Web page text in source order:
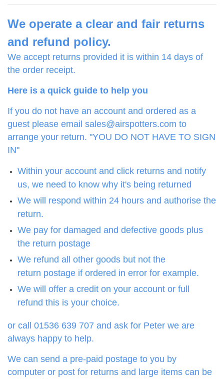
We operate a clear and fair returns
and refund policy.
We accept returns provided it is within 14 days of
the order receipt.
Here is a quick guide to help you
If you do not have an account and ordered as a
guest please email sales@airspotters.com to
arrange your return. "YOU DO NOT HAVE TO SIGN
IN"
Within your account and click returns and notify
us, we need to know why it's being returned
We will respond within 24 hours and authorise the
return.
We pay for damaged and defective goods plus
the return postage
We refund all other goods but not the
return postage if ordered in error for example.
We will offer a credit on your account or full
refund this is your choice.
or call 01536 639 707 and ask for Peter we are
always happy to help.
We can send a pre-paid postage to you by
computer or post for returns and large items can be